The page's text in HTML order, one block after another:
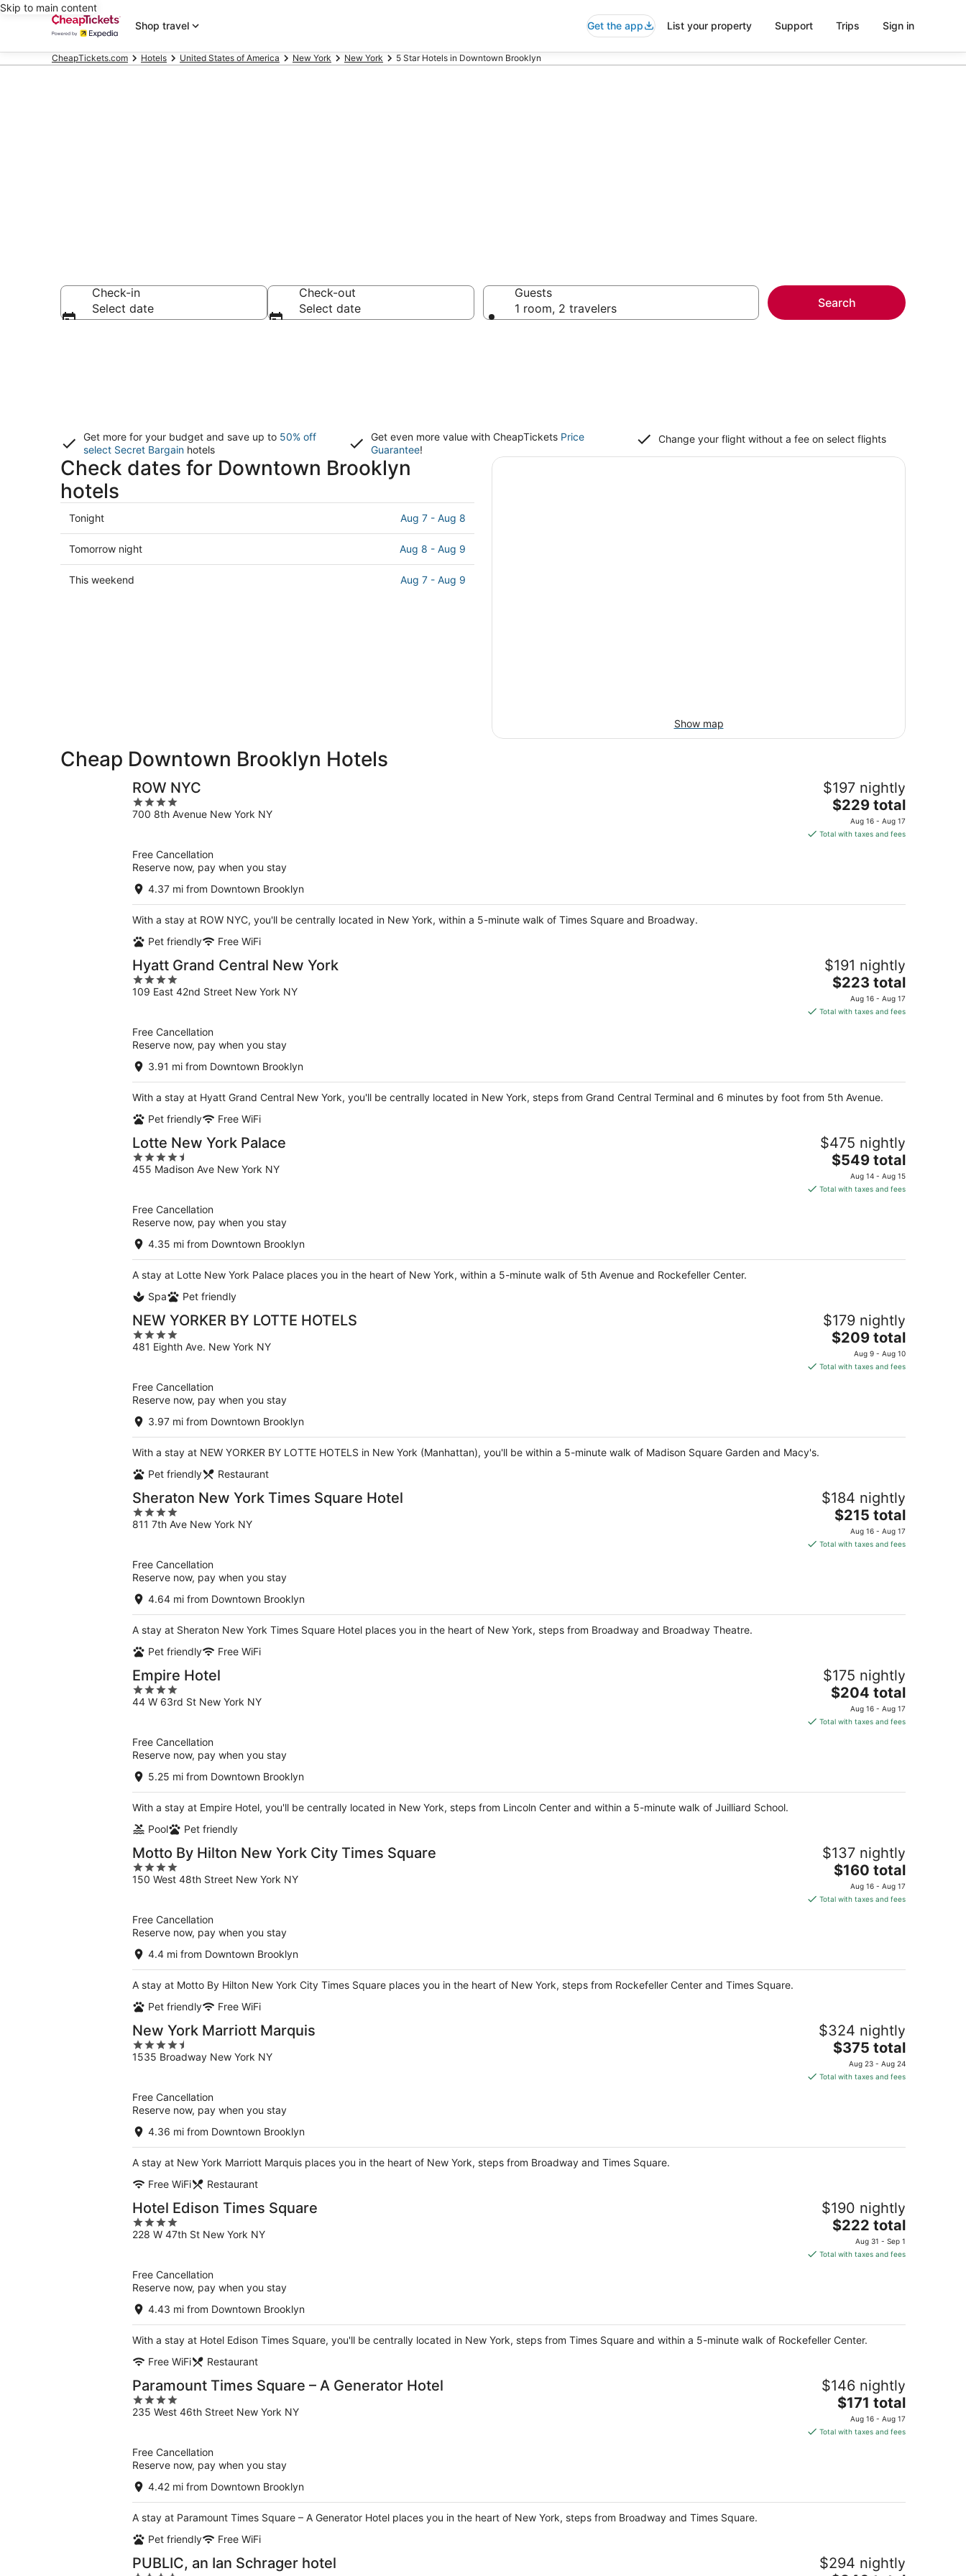
Skip to main content
Shop travel
Get the app List your property Support Trips Sign in
CheapTickets.com Hotels United States of America New York New York 5 Star Hotels in Downtown Brooklyn
Check-in
Select date
Check-out
Select date
Guests
1 room, 2 travelers
Search
Get more for your budget and save up to 50% off
select Secret Bargain hotels
Get even more value with CheapTickets Price
Guarantee!
Change your flight without a fee on select flights
Check dates for Downtown Brooklyn
hotels
Check
prices
in
Downtown
Brooklyn
Tonight Aug 7 - Aug 8
Check
prices
in
Tomorrow night Aug 8 - Aug 9
Check
9
This weekend Aug 7 - Aug 9
Show map
Cheap Downtown Brooklyn Hotels
ROW NYC
4
out
700 8th Avenue New York NY
$197 nightly
The
price
is
$229 total
Aug 16 - Aug 17
Total with taxes and fees
Free Cancellation
Reserve now, pay when you stay
4.37 mi from Downtown Brooklyn
With a stay at ROW NYC, you'll be centrally located in New York, within a 5-minute walk of Times Square and Broadway.
Pet friendly
Free WiFi
Hyatt Grand Central New York
4
out
109 East 42nd Street New York NY
$191 nightly
The
price
is
$223 total
Aug 16 - Aug 17
Total with taxes and fees
Free Cancellation
Reserve now, pay when you stay
3.91 mi from Downtown Brooklyn
With a stay at Hyatt Grand Central New York, you'll be centrally located in New York, steps from Grand Central Terminal and 6 minutes by foot from 5th Avenue.
Pet friendly
Free WiFi
Lotte New York Palace
4.5
out
455 Madison Ave New York NY
$475 nightly
The
price
is
$549 total
Aug 14 - Aug 15
Total with taxes and fees
Free Cancellation
Reserve now, pay when you stay
4.35 mi from Downtown Brooklyn
A stay at Lotte New York Palace places you in the heart of New York, within a 5-minute walk of 5th Avenue and Rockefeller Center.
Spa
Pet friendly
NEW YORKER BY LOTTE HOTELS
4
out
481 Eighth Ave. New York NY
$179 nightly
The
price
is
$209 total
Aug 9 - Aug 10
Total with taxes and fees
Free Cancellation
Reserve now, pay when you stay
3.97 mi from Downtown Brooklyn
With a stay at NEW YORKER BY LOTTE HOTELS in New York (Manhattan), you'll be within a 5-minute walk of Madison Square Garden and Macy's.
Pet friendly
Restaurant
Sheraton New York Times Square Hotel
4
out
811 7th Ave New York NY
$184 nightly
The
price
is
$215 total
Aug 16 - Aug 17
Total with taxes and fees
Free Cancellation
Reserve now, pay when you stay
4.64 mi from Downtown Brooklyn
A stay at Sheraton New York Times Square Hotel places you in the heart of New York, steps from Broadway and Broadway Theatre.
Pet friendly
Free WiFi
Empire Hotel
4
out
44 W 63rd St New York NY
$175 nightly
The
price
is
$204 total
Aug 16 - Aug 17
Total with taxes and fees
Free Cancellation
Reserve now, pay when you stay
5.25 mi from Downtown Brooklyn
With a stay at Empire Hotel, you'll be centrally located in New York, steps from Lincoln Center and within a 5-minute walk of Juilliard School.
Pool
Pet friendly
Motto By Hilton New York City Times Square
4
out
150 West 48th Street New York NY
$137 nightly
The
price
is
$160 total
Aug 16 - Aug 17
Total with taxes and fees
Free Cancellation
Reserve now, pay when you stay
4.4 mi from Downtown Brooklyn
A stay at Motto By Hilton New York City Times Square places you in the heart of New York, steps from Rockefeller Center and Times Square.
Pet friendly
Free WiFi
New York Marriott Marquis
4.5
out
1535 Broadway New York NY
$324 nightly
The
price
is
$375 total
Aug 23 - Aug 24
Total with taxes and fees
Free Cancellation
Reserve now, pay when you stay
4.36 mi from Downtown Brooklyn
A stay at New York Marriott Marquis places you in the heart of New York, steps from Broadway and Times Square.
Free WiFi
Restaurant
Hotel Edison Times Square
4
out
228 W 47th St New York NY
$190 nightly
The
price
is
$222 total
Aug 31 - Sep 1
Total with taxes and fees
Free Cancellation
Reserve now, pay when you stay
4.43 mi from Downtown Brooklyn
With a stay at Hotel Edison Times Square, you'll be centrally located in New York, steps from Times Square and within a 5-minute walk of Rockefeller Center.
Free WiFi
Restaurant
Paramount Times Square – A Generator Hotel
4
out
235 West 46th Street New York NY
$146 nightly
The
price
is
$171 total
Aug 16 - Aug 17
Total with taxes and fees
Free Cancellation
Reserve now, pay when you stay
4.42 mi from Downtown Brooklyn
A stay at Paramount Times Square – A Generator Hotel places you in the heart of New York, steps from Broadway and Times Square.
Pet friendly
Free WiFi
PUBLIC, an Ian Schrager hotel $294 nightly